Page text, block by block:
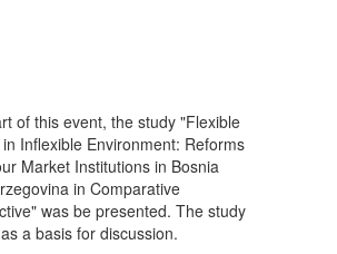
of this event, the study "Flexible
Inflexible Environment: Reforms
Market Institutions in Bosnia
in Comparative
was be presented. The study
a basis for discussion.